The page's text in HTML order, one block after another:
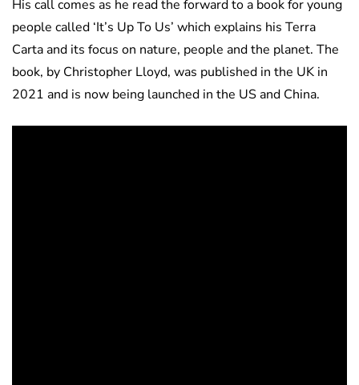
His call comes as he read the forward to a book for young
people called ‘It’s Up To Us’ which explains his Terra
Carta and its focus on nature, people and the planet. The
book, by Christopher Lloyd, was published in the UK in
2021 and is now being launched in the US and China.